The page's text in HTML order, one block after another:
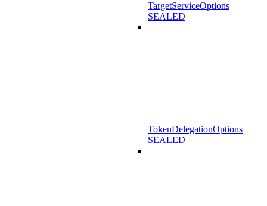
TargetServiceOptions
SEALED
TokenDelegationOptions
SEALED